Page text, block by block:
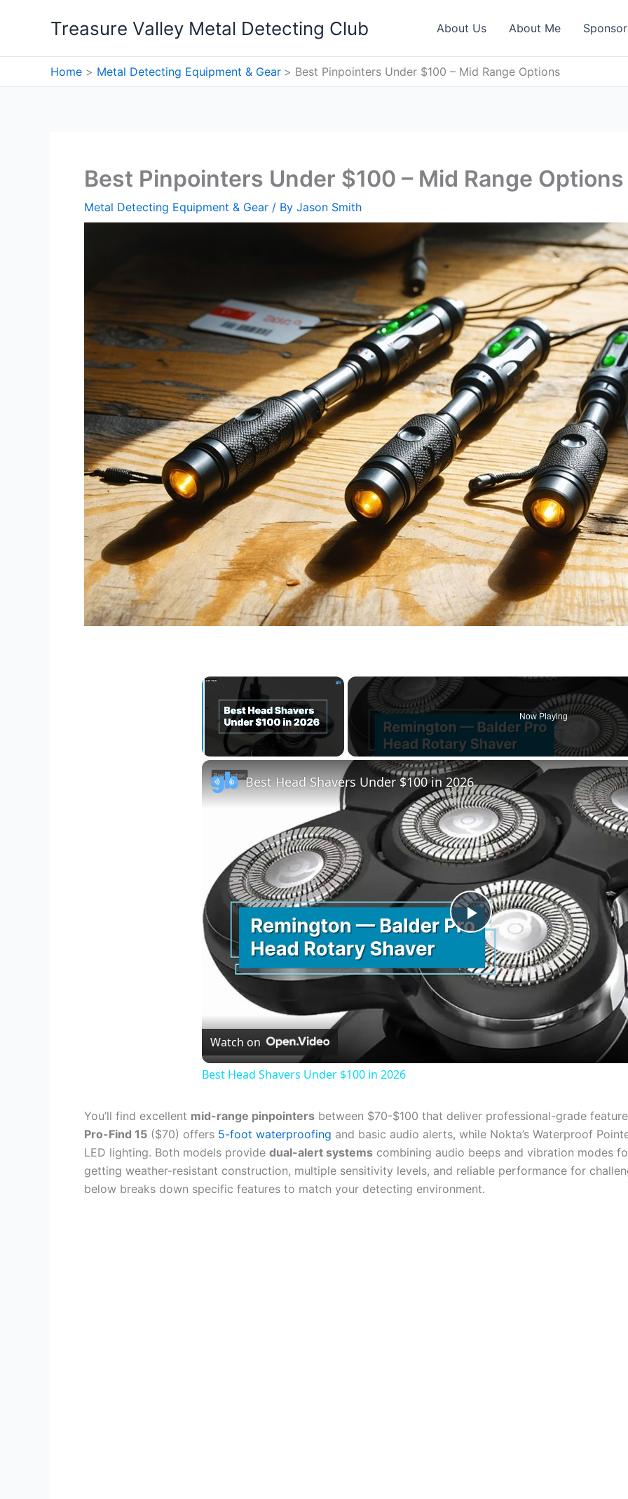
Treasure Valley Metal Detecting Club About Us About Me
Home Metal Detecting Equipment & Gear Best Pinpointers Under $100 – Mid Range Options
Best Pinpointers Under $100 – Mid Range Options
Metal Detecting Equipment & Gear / By Jason Smith
×
Now Playing
Play
Video
Best Head Shavers Under $100 in 2026
Watch on
Best Head Shavers Under $100 in 2026
You’ll find excellent mid-range pinpointers between $70-$100 that deliver professional-grade
Pro-Find 15 ($70) offers 5-foot waterproofing and basic audio alerts, while Nokta’s Waterproof
LED lighting. Both models provide dual-alert systems combining audio beeps and vibration modes
getting weather-resistant construction, multiple sensitivity levels, and reliable performance for
below breaks down specific features to match your detecting environment.